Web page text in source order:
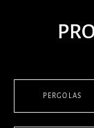
PERGOLAS